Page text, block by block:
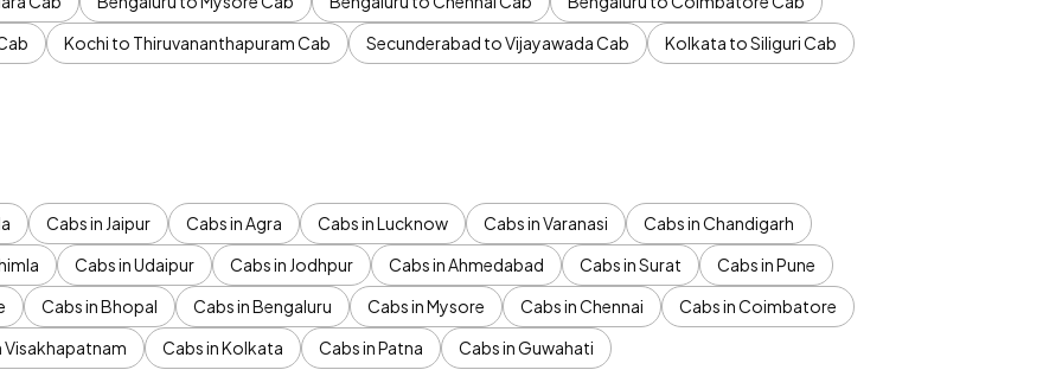
Kochi to Thiruvananthapuram Cab Secunderabad to Vijayawada Cab
Kolkata to Siliguri Cab
Cabs in Jaipur Cabs in Agra Cabs in Lucknow Cabs in Varanasi
Cabs in Chandigarh
Cabs in Udaipur Cabs in Jodhpur Cabs in Ahmedabad Cabs in Surat
Cabs in Pune
Cabs in Bhopal Cabs in Bengaluru Cabs in Mysore Cabs in Chennai
Cabs in Coimbatore
Visakhapatnam Cabs in Kolkata Cabs in Patna Cabs in Guwahati